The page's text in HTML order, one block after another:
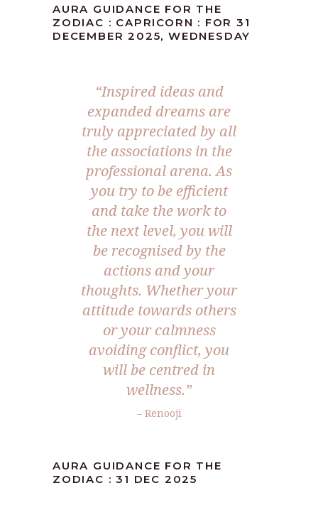
AURA GUIDANCE FOR THE
ZODIAC : CAPRICORN : FOR 31
DECEMBER 2025, WEDNESDAY
“Inspired ideas and
expanded dreams are
truly appreciated by all
the associations in the
professional arena. As
you try to be efficient
and take the work to
the next level, you will
be recognised by the
actions and your
thoughts. Whether your
attitude towards others
or your calmness
avoiding conflict, you
will be centred in
wellness.”
– Renooji
AURA GUIDANCE FOR THE
ZODIAC : 31 DEC 2025